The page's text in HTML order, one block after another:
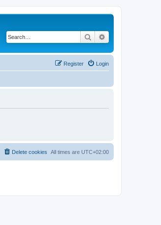
Search
Login
Register
All times are UTC+02:00
Delete cookies